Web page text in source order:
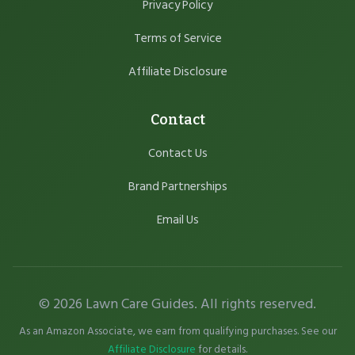
Privacy Policy
Terms of Service
Affiliate Disclosure
Contact
Contact Us
Brand Partnerships
Email Us
© 2026 Lawn Care Guides. All rights reserved.
As an Amazon Associate, we earn from qualifying purchases. See our
Affiliate Disclosurefor details.